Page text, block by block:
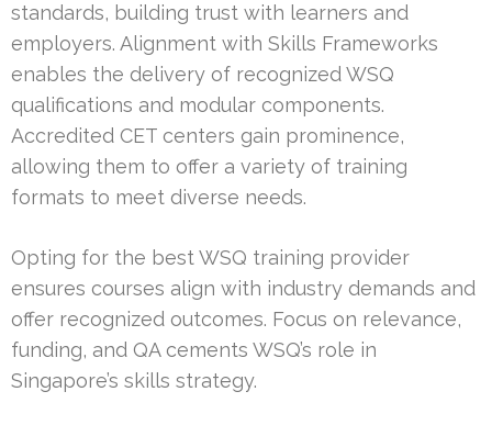
standards, building trust with learners and
employers. Alignment with Skills Frameworks
enables the delivery of recognized WSQ
qualifications and modular components.
Accredited CET centers gain prominence,
allowing them to offer a variety of training
formats to meet diverse needs.
Opting for the best WSQ training provider
ensures courses align with industry demands and
offer recognized outcomes. Focus on relevance,
funding, and QA cements WSQ’s role in
Singapore’s skills strategy.